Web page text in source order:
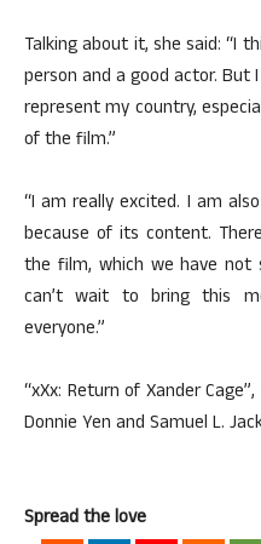
Talking about it, she said: “I
person and a good actor.
represent my country,
of the film.”
“I am really excited. I am
because of its content.
the film, which we have not
can’t wait to bring this
everyone.”
“xXx: Return of Xander
Donnie Yen and Samuel L.
Spread the love